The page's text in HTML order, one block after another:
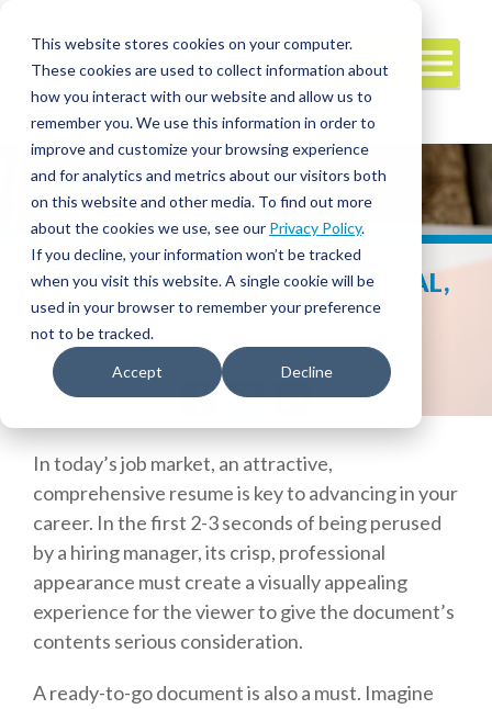
This website stores cookies on your computer.
These cookies are used to collect information about
how you interact with our website and allow us to
remember you. We use this information in order to
improve and customize your browsing experience
and for analytics and metrics about our visitors both
on this website and other media. To find out more
about the cookies we use, see our Privacy Policy.
If you decline, your information won’t be tracked
when you visit this website. A single cookie will be
used in your browser to remember your preference
not to be tracked.
Accept Decline
WHY YOU NEED A PROFESSIONAL,
READY-TO-GO RESUME
Facebook
Twitter
LinkedIn
In today’s job market, an attractive,
comprehensive resume is key to advancing in your
career. In the first 2-3 seconds of being perused
by a hiring manager, its crisp, professional
appearance must create a visually appealing
experience for the viewer to give the document’s
contents serious consideration.
A ready-to-go document is also a must. Imagine